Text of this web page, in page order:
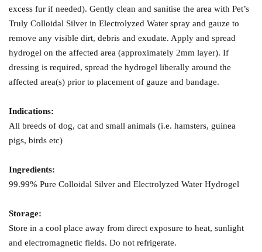
excess fur if needed). Gently clean and sanitise the area with Pet’s
Truly Colloidal Silver in Electrolyzed Water spray and gauze to
remove any visible dirt, debris and exudate. Apply and spread
hydrogel on the affected area (approximately 2mm layer). If
dressing is required, spread the hydrogel liberally around the
affected area(s) prior to placement of gauze and bandage.
Indications:
All breeds of dog, cat and small animals (i.e. hamsters, guinea
pigs, birds etc)
Ingredients:
99.99% Pure Colloidal Silver and Electrolyzed Water Hydrogel
Storage:
Store in a cool place away from direct exposure to heat, sunlight
and electromagnetic fields. Do not refrigerate.